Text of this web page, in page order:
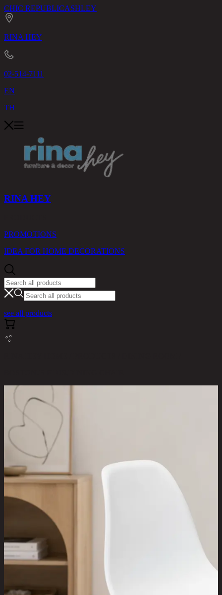
CHIC REPUBLICASHLEY
RINA HEY
02-514-7111
EN
TH
RINA HEY
PROMOTIONS
IDEA FOR HOME DECORATIONS
see all products